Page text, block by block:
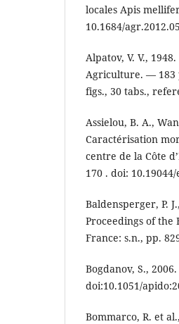
locales Apis
10.1684/
Alpatov, V. V.,
Agriculture. — 183
figs., 30 tabs.,
Assielou, B. A.,
Caractérisation
centre de la Côte
170 . doi:
Baldensperger, P.
Proceedings of the
France: s.n., pp.
Bogdanov, S.,
doi:10.1051/
Bommarco, R. et